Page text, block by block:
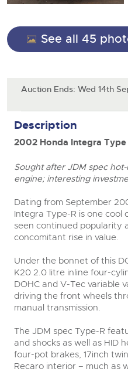
Vintage
20
Cars, Motorbikes,
Entries Invited
20
Aug
Commercial
Ending Thu 20th
Entries Invited
farms and rural land — from
with 180 years of local
Commercial
vehicles, including used
many ex-ambulances, plus
vehicles, coaches, trailers
Cherished
numbers with confidence.
online auctions with expert
every step of the way.
Machinery
Number Plates
Cars
Number Plates
See all 45
Auction Ends: Wed 14th
Description
2002 Honda Integra Type
Sought after JDM spec
engine; interesting
Dating from September
Integra Type-R is one cool
seen continued popularity
concomitant rise in value.
Under the bonnet of this
K20 2.0 litre inline four-
DOHC and V-Tec variable
driving the front wheels
manual transmission.
The JDM spec Type-R
and shocks as well as HID
four-pot brakes, 17inch
Recaro interior – much as